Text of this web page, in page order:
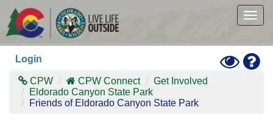
main
content
Login
Toggle
High
CPW CPW Connect
Get Involved
Eldorado Canyon State Park
Friends of Eldorado Canyon State Park